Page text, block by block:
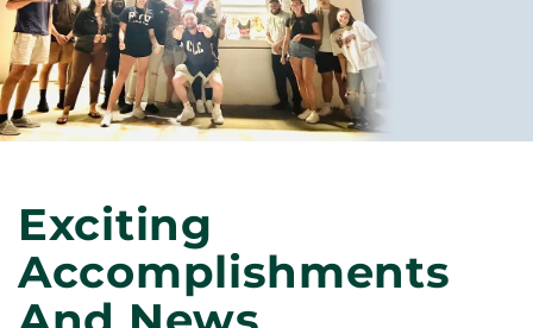
Exciting
Accomplishments